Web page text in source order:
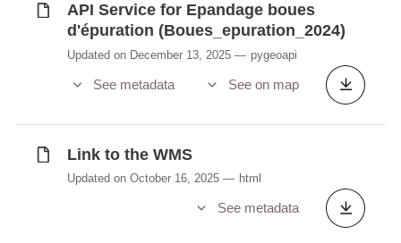
API Service for Epandage boues
d'épuration (Boues_epuration_2024)
Updated on December 13, 2025 pygeoapi
See metadata See on map
Link to the WMS
Updated on October 16, 2025 html
See metadata